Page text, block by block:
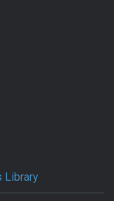
Library